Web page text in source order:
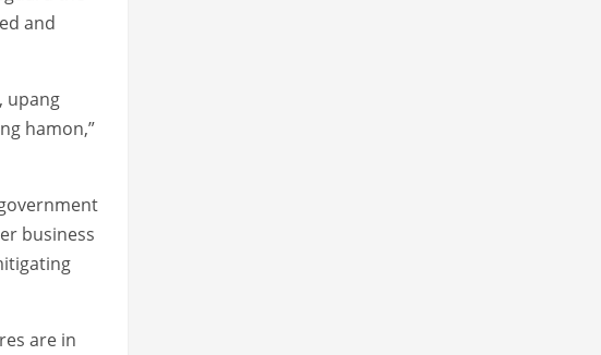
and
upang
hamon,”
business
are in